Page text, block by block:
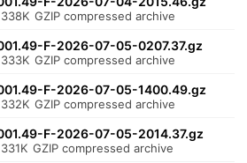
338K GZIP compressed archive
F-2026-07-05-0207.37.gz
333K GZIP compressed archive
F-2026-07-05-1400.49.gz
332K GZIP compressed archive
F-2026-07-05-2014.37.gz
331K GZIP compressed archive